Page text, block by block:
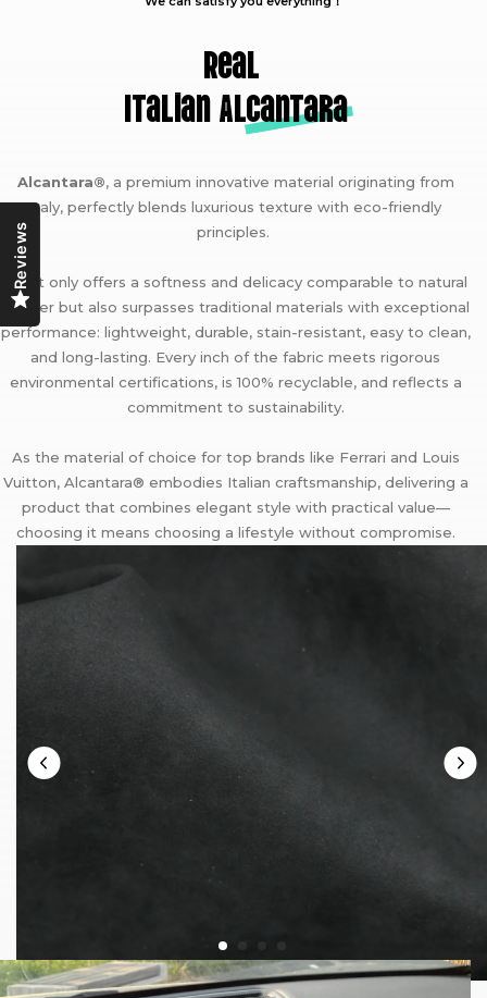
Real
Italian Alcantara
Alcantara®, a premium innovative material originating from
Italy, perfectly blends luxurious texture with eco-friendly
principles.
It not only offers a softness and delicacy comparable to natural
leather but also surpasses traditional materials with exceptional
performance: lightweight, durable, stain-resistant, easy to clean,
and long-lasting. Every inch of the fabric meets rigorous
environmental certifications, is 100% recyclable, and reflects a
commitment to sustainability.
As the material of choice for top brands like Ferrari and Louis
Vuitton, Alcantara® embodies Italian craftsmanship, delivering a
product that combines elegant style with practical value—
choosing it means choosing a lifestyle without compromise.
Reviews